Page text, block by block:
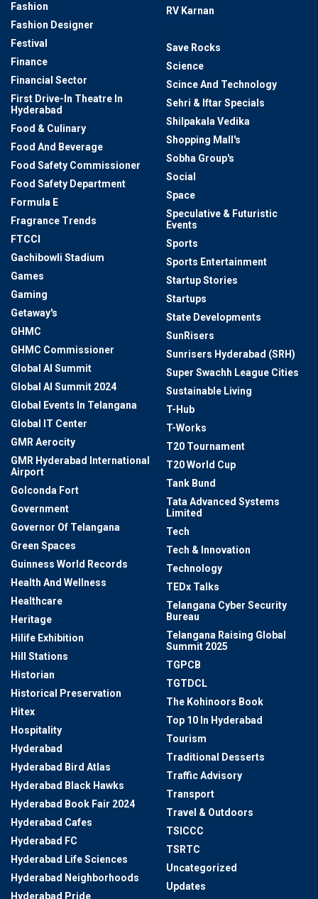
Fashion
Fashion Designer
Festival
Finance
Financial Sector
First Drive-In Theatre In
Hyderabad
Food & Culinary
Food And Beverage
Food Safety Commissioner
Food Safety Department
Formula E
Fragrance Trends
FTCCI
Gachibowli Stadium
Games
Gaming
Getaway's
GHMC
GHMC Commissioner
Global AI Summit
Global AI Summit 2024
Global Events In Telangana
Global IT Center
GMR Aerocity
GMR Hyderabad International
Airport
Golconda Fort
Government
Governor Of Telangana
Green Spaces
Guinness World Records
Health And Wellness
Healthcare
Heritage
Hilife Exhibition
Hill Stations
Historian
Historical Preservation
Hitex
Hospitality
Hyderabad
Hyderabad Bird Atlas
Hyderabad Black Hawks
Hyderabad Book Fair 2024
Hyderabad Cafes
Hyderabad FC
Hyderabad Life Sciences
Hyderabad Neighborhoods
Hyderabad Pride
RV Karnan
Save Rocks
Science
Scince And Technology
Sehri & Iftar Specials
Shilpakala Vedika
Shopping Mall's
Sobha Group's
Social
Space
Speculative & Futuristic
Events
Sports
Sports Entertainment
Startup Stories
Startups
State Developments
SunRisers
Sunrisers Hyderabad (SRH)
Super Swachh League Cities
Sustainable Living
T-Hub
T-Works
T20 Tournament
T20 World Cup
Tank Bund
Tata Advanced Systems
Limited
Tech
Tech & Innovation
Technology
TEDx Talks
Telangana Cyber Security
Bureau
Telangana Raising Global
Summit 2025
TGPCB
TGTDCL
The Kohinoors Book
Top 10 In Hyderabad
Tourism
Traditional Desserts
Traffic Advisory
Transport
Travel & Outdoors
TSICCC
TSRTC
Uncategorized
Updates